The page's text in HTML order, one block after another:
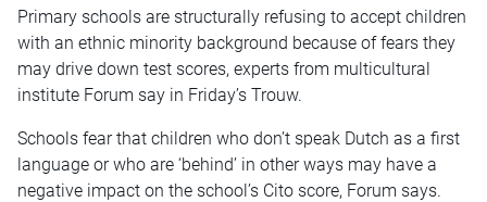
Primary schools are structurally refusing to accept children
with an ethnic minority background because of fears they
may drive down test scores, experts from multicultural
institute Forum say in Friday’s Trouw.
Schools fear that children who don’t speak Dutch as a first
language or who are ‘behind’ in other ways may have a
negative impact on the school’s Cito score, Forum says.